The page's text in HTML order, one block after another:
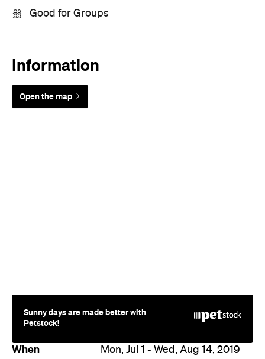
Good for Groups
Information
Open the map
Sunny days are made better with
Petstock!
When Mon, Jul 1 - Wed, Aug 14, 2019